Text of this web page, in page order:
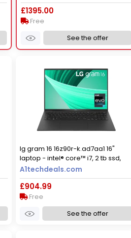
£1395.00
Free
See the offer
lg gram 16 16z90r-k.ad7aa1 16"
laptop - intel® core™ i7, 2 tb ssd,
black
A1techdeals.com
£904.99
Free
See the offer